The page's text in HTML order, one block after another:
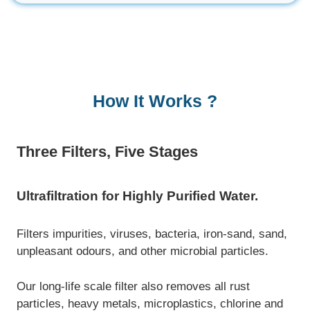
How It Works ?
Three Filters, Five Stages
Ultrafiltration for Highly Purified Water.
Filters impurities, viruses, bacteria, iron-sand, sand,
unpleasant odours, and other microbial particles.
Our long-life scale filter also removes all rust
particles, heavy metals, microplastics, chlorine and